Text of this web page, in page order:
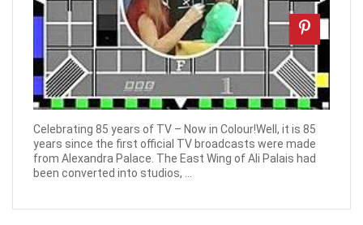
Celebrating 85 years of TV – Now in Colour!Well, it is 85
years since the first official TV broadcasts were made
from Alexandra Palace. The East Wing of Ali Palais had
been converted into studios, ...